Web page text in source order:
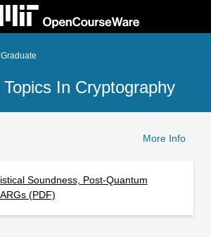
In Cryptography
More Info
Soundness, Post-Quantum
(PDF)